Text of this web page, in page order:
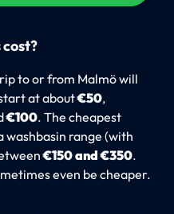
to or from Malmö will
at about€50,
€100. The cheapest
range (with
€150 and €350.
even be cheaper.